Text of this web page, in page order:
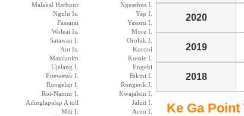
Malakal Harbour
Ngesebus I.
Ngulu Is.
Yap I.
Fassarai
Yasoru I.
Woleai Is.
More I.
Satawan I.
Oroluk I.
Ant Is.
Koroni
Matalanim
Kusaie I.
Ujelang I.
Engebi
Enewetak I.
Bikini I.
Rongelap I.
Rongerik I.
Roi-Namur I.
Kwajalein I.
Ailinglapalap A toll
Jaluit I.
Mili I.
Arno I.
2020
2019
2018
Ke Ga Point